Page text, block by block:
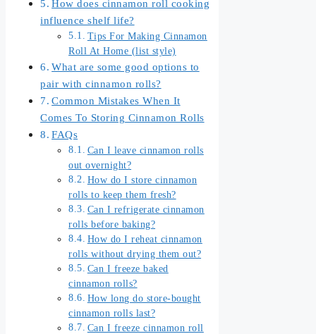
How does cinnamon roll cooking
influence shelf life?
Tips For Making Cinnamon
Roll At Home (list style)
What are some good options to
pair with cinnamon rolls?
Common Mistakes When It
Comes To Storing Cinnamon Rolls
FAQs
Can I leave cinnamon rolls
out overnight?
How do I store cinnamon
rolls to keep them fresh?
Can I refrigerate cinnamon
rolls before baking?
How do I reheat cinnamon
rolls without drying them out?
Can I freeze baked
cinnamon rolls?
How long do store-bought
cinnamon rolls last?
Can I freeze cinnamon roll